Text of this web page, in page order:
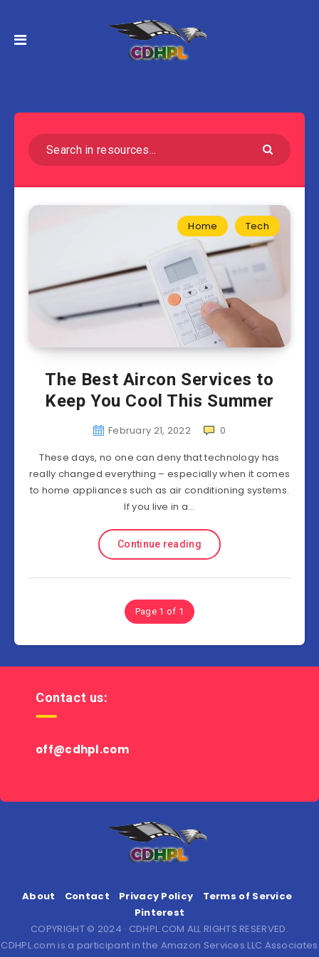
Home Tech
The Best Aircon Services to
Keep You Cool This Summer
February 21, 2022
0
These days, no one can deny that technology has
really changed everything – especially when it comes
to home appliances such as air conditioning systems.
If you live in a…
Continue reading
Page 1 of 1
Contact us:
off@cdhpl.com
About Contact Privacy Policy
Terms of Service
Pinterest
COPYRIGHT © 2024 · CDHPL.COM ALL RIGHTS RESERVED.
CDHPL.com is a participant in the Amazon Services LLC Associates